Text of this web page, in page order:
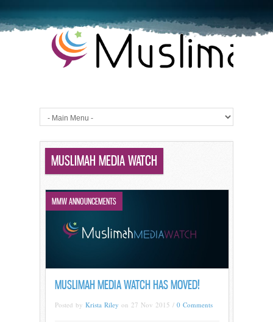
MUSLIMAH MEDIA WATCH
MMW ANNOUNCEMENTS
MUSLIMAH MEDIA WATCH HAS MOVED!
Posted by Krista Riley on 27 Nov 2015 / 0 Comments